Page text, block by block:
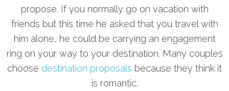
propose. If you normally go on vacation with
friends but this time he asked that you travel with
him alone, he could be carrying an engagement
ring on your way to your destination. Many couples
choose destination proposals because they think it
is romantic.